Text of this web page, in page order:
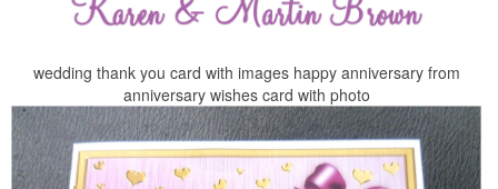
wedding thank you card with images happy anniversary from
anniversary wishes card with photo